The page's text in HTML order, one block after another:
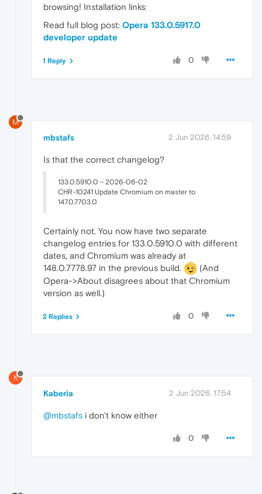
browsing! Installation links:
Read full blog post: Opera 133.0.5917.0
developer update
0
1 Reply
M
mbstafs 2 Jun 2026, 14:59
Is that the correct changelog?
133.0.5910.0 – 2026-06-02
CHR-10241 Update Chromium on master to
147.0.7703.0
Certainly not. You now have two separate
changelog entries for 133.0.5910.0 with different
dates, and Chromium was already at
148.0.7778.97 in the previous build.
(And
Opera->About disagrees about that Chromium
version as well.)
0
2 Replies
K
Kaberia 2 Jun 2026, 17:54
@mbstafs i don't know either
0